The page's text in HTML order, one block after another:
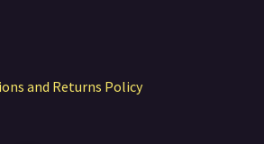
and Returns Policy